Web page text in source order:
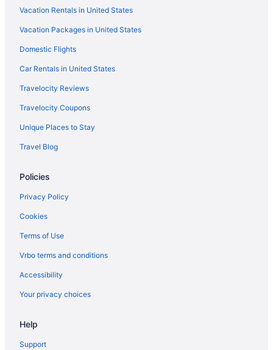
Hotels in Gulfport
Houseboats in East Biloxi
Villas in D'Iberville
Caravanparks in D'Iberville
Apartments in D'Iberville
Hotels near Boomtown Casino Biloxi
Vacation Rentals in United States
Vacation Packages in United States
Domestic Flights
Car Rentals in United States
Travelocity Reviews
Travelocity Coupons
Unique Places to Stay
Travel Blog
Policies
Privacy Policy
Cookies
Terms of Use
Vrbo terms and conditions
Accessibility
Your privacy choices
Help
Support